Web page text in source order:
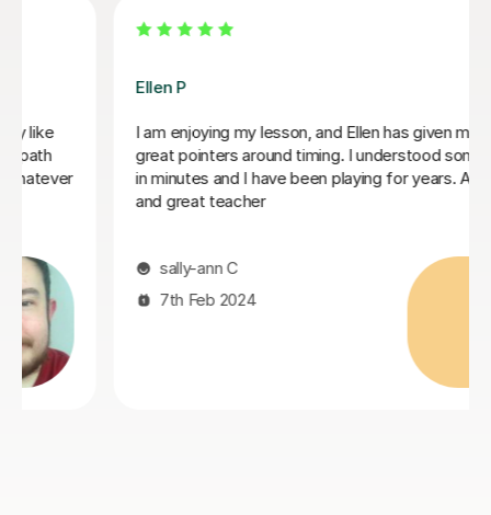
I am enjoying my lesson, and Ellen has given me some
great pointers around timing. I understood some timing
in minutes and I have been playing for years. A lovely
and great teacher
sally-ann C
7th Feb 2024